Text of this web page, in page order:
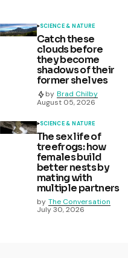
SCIENCE & NATURE
Catch these
clouds before
they become
shadows of their
former shelves
by Brad Chilby
August 05, 2026
SCIENCE & NATURE
The sex life of
treefrogs: how
females build
better nests by
mating with
multiple partners
by The Conversation
July 30, 2026